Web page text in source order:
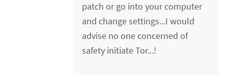
patch or go into your computer
and change settings...I would
advise no one concerned of
safety initiate Tor...!